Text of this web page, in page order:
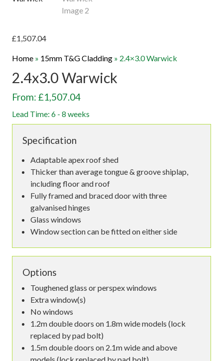
£1,507.04
Home » 15mm T&G Cladding » 2.4×3.0 Warwick
2.4x3.0 Warwick
From: £1,507.04
Lead Time: 6 - 8 weeks
Specification
Adaptable apex roof shed
Thicker than average tongue & groove shiplap,
including floor and roof
Fully framed and braced door with three
galvanised hinges
Glass windows
Window section can be fitted on either side
Options
Toughened glass or perspex windows
Extra window(s)
No windows
1.2m double doors on 1.8m wide models (lock
replaced by pad bolt)
1.5m double doors on 2.1m wide and above